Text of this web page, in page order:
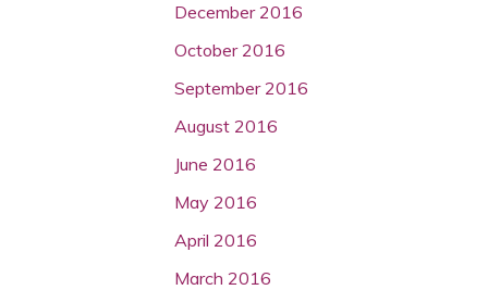
December 2016
October 2016
September 2016
August 2016
June 2016
May 2016
April 2016
March 2016